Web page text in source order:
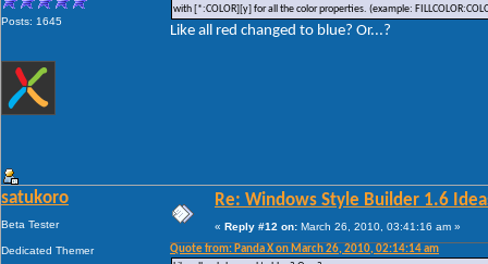
Posts: 1645
with [*:COLOR][y] for all the color properties. (example:
Like all red changed to blue? Or...?
satukoro
Beta Tester
Dedicated Themer
Re: Windows Style Builder 1.6
« Reply #12 on: March 26, 2010, 03:41:16 am »
Quote from: Panda X on March 26, 2010, 02:14:14 am